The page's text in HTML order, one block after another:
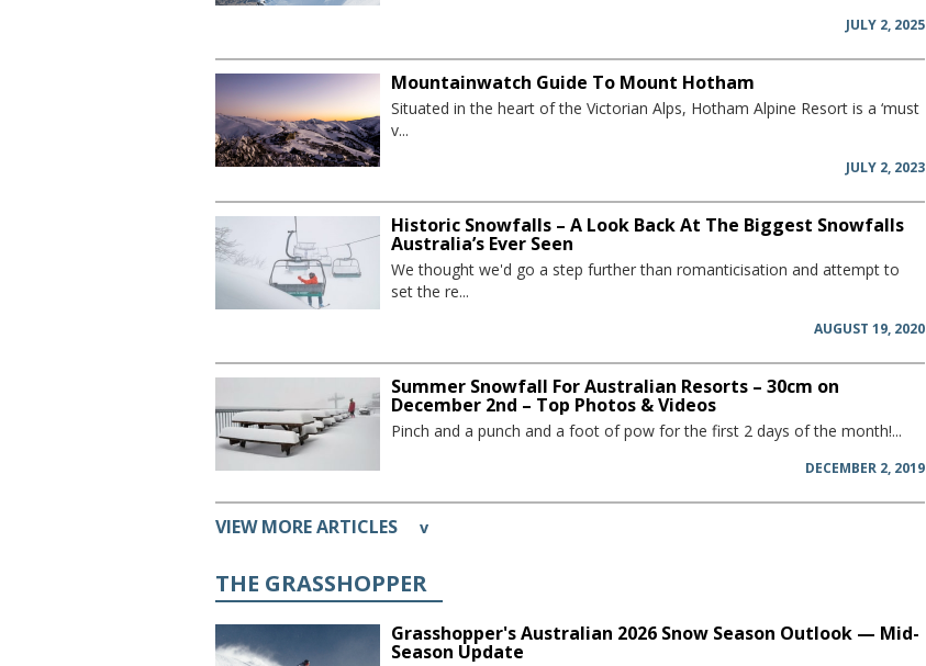
JULY 2, 2025
Mountainwatch Guide To Mount Hotham
Situated in the heart of the Victorian Alps, Hotham Alpine Resort is a ‘must
v...
JULY 2, 2023
Historic Snowfalls – A Look Back At The Biggest Snowfalls
Australia’s Ever Seen
We thought we'd go a step further than romanticisation and attempt to
set the re...
AUGUST 19, 2020
Summer Snowfall For Australian Resorts – 30cm on
December 2nd – Top Photos & Videos
Pinch and a punch and a foot of pow for the first 2 days of the month!...
DECEMBER 2, 2019
VIEW MORE ARTICLES v
THE GRASSHOPPER
Grasshopper's Australian 2026 Snow Season Outlook — Mid-
Season Update